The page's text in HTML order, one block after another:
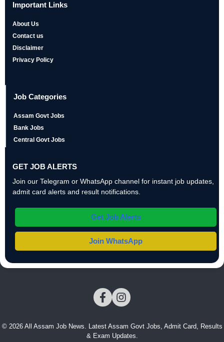
Important Links
About Us
Contact us
Disclaimer
Privacy Policy
Job Categories
Assam Govt Jobs
Bank Jobs
Central Govt Jobs
GET JOB ALERTS
Join our Telegram or WhatsApp channel for instant job updates,
admit card alerts and result notifications.
Get Job Alerts
Join WhatsApp
© 2026 All Assam Job News. Latest Assam Govt Jobs, Admit Card, Results
& Exam Updates.